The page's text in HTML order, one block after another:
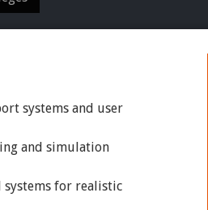
systems and user
and simulation
for realistic